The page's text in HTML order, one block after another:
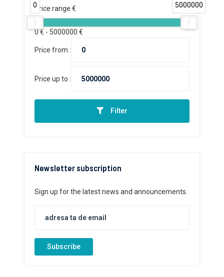
Price range €
0 5000000
0€ - 5000000 €
Price from :
Price up to :
Filter
Newsletter subscription
Sign up for the latest news and announcements.
Subscribe